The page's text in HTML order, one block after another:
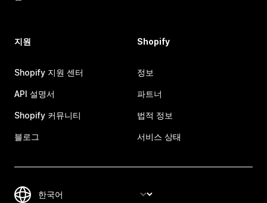
지원
Shopify 지원 센터
API 설명서
Shopify 커뮤니티
블로그
Shopify
정보
파트너
법적 정보
서비스 상태